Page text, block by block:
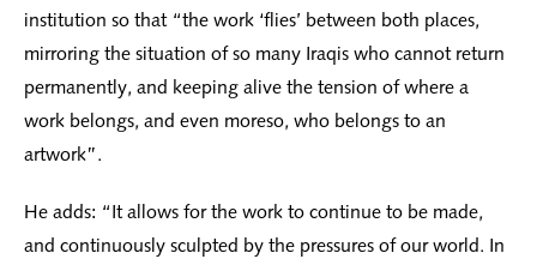
institution so that “the work ‘flies’ between both places,
mirroring the situation of so many Iraqis who cannot return
permanently, and keeping alive the tension of where a
work belongs, and even moreso, who belongs to an
artwork”.
He adds: “It allows for the work to continue to be made,
and continuously sculpted by the pressures of our world. In